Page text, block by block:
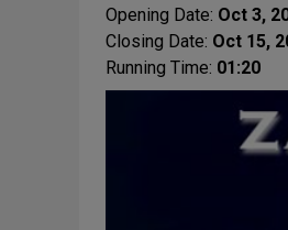
Opening Date: Oct 3,
Closing Date: Oct 15,
Running Time: 01:20